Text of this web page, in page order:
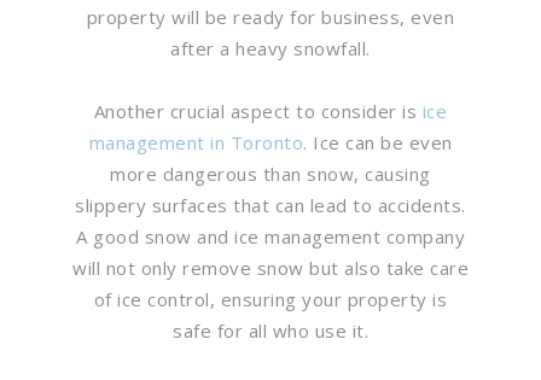
property will be ready for business, even
after a heavy snowfall.
Another crucial aspect to consider is ice
management in Toronto. Ice can be even
more dangerous than snow, causing
slippery surfaces that can lead to accidents.
A good snow and ice management company
will not only remove snow but also take care
of ice control, ensuring your property is
safe for all who use it.